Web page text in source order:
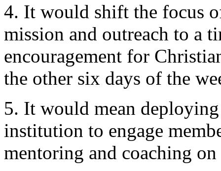
4. It would shift the focus
mission and outreach to a
encouragement for
the other six days of the
5. It would mean
institution to engage
mentoring and coaching